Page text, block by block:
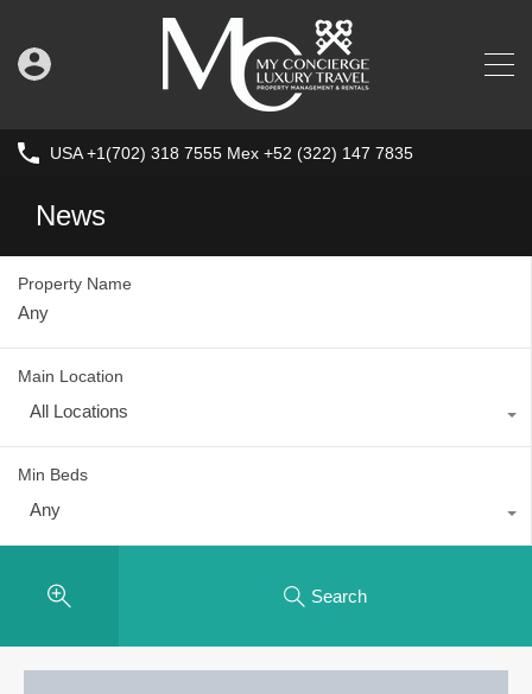
USA +1(702) 318 7555 Mex +52 (322) 147 7835
News
Property Name
Main Location
All Locations
Min Beds
Any
Search